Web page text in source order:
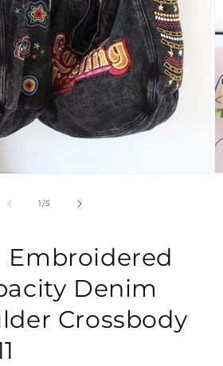
1/of
5
Embroidered
Denim
Crossbody